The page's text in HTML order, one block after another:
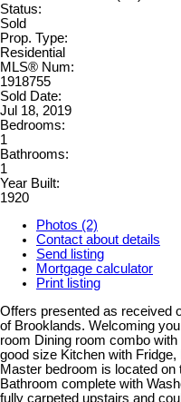
Status:
Sold
Prop. Type:
Residential
MLS® Num:
1918755
Sold Date:
Jul 18, 2019
Bedrooms:
1
Bathrooms:
1
Year Built:
1920
Photos (2)
Contact about details
Send listing
Mortgage calculator
Print listing
Offers presented as received
of Brooklands. Welcoming
room Dining room combo
good size Kitchen with
Master bedroom is located
Bathroom complete with
fully carpeted upstairs and